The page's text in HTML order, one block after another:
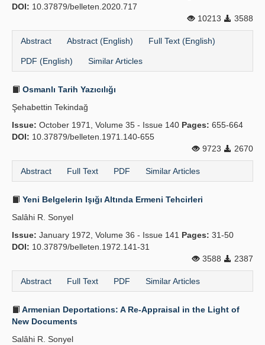
DOI: 10.37879/belleten.2020.717
10213
3588
Abstract Abstract (English) Full Text (English)
PDF (English) Similar Articles
Osmanlı Tarih Yazıcılığı
Şehabettin Tekindağ
Issue: October 1971, Volume 35 - Issue 140 Pages: 655-664
DOI: 10.37879/belleten.1971.140-655
9723
2670
Abstract Full Text PDF Similar Articles
Yeni Belgelerin Işığı Altında Ermeni Tehcirleri
Salâhi R. Sonyel
Issue: January 1972, Volume 36 - Issue 141 Pages: 31-50
DOI: 10.37879/belleten.1972.141-31
3588
2387
Abstract Full Text PDF Similar Articles
Armenian Deportations: A Re-Appraisal in the Light of
New Documents
Salâhi R. Sonyel